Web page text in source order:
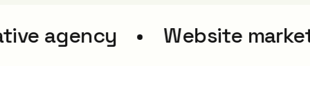
agency Website